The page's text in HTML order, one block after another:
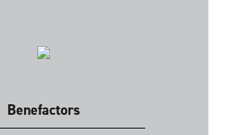
Benefactors